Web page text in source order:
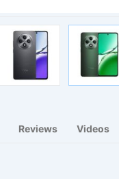
Reviews Videos